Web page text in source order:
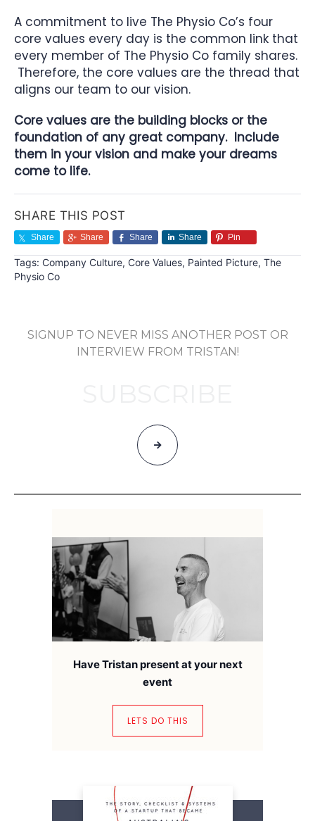
A commitment to live The Physio Co’s four
core values every day is the common link that
every member of The Physio Co family shares.
Therefore, the core values are the thread that
aligns our team to our vision.
Core values are the building blocks or the
foundation of any great company. Include
them in your vision and make your dreams
come to life.
SHARE THIS POST
Share Share Share Share Pin
Tags: Company Culture, Core Values, Painted Picture, The
Physio Co
SIGNUP TO NEVER MISS ANOTHER POST OR
INTERVIEW FROM TRISTAN!
Have Tristan present at your next
event
LETS DO THIS